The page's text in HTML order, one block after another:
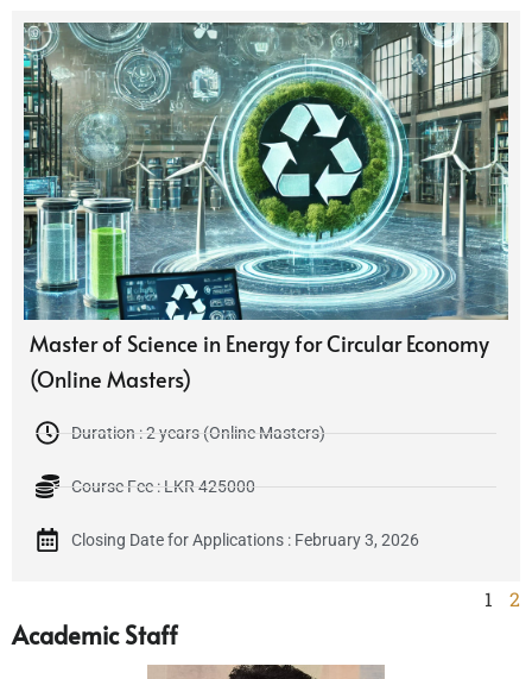
Master of Science in Energy for Circular Economy
(Online Masters)
Duration : 2 years (Online Masters)
Course Fee : LKR 425000
Closing Date for Applications : February 3, 2026
1 2
Academic Staff